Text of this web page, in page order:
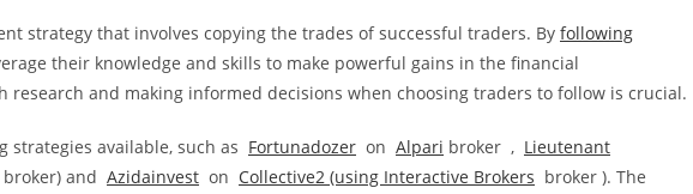
strategy that involves copying the trades of successful traders. By following
their knowledge and skills to make powerful gains in the financial
research and making informed decisions when choosing traders to follow is crucial.
strategies available, such as Fortunadozer on Alpari broker , Lieutenant
broker) and Azidainvest on Collective2 (using Interactive Brokers broker ). The